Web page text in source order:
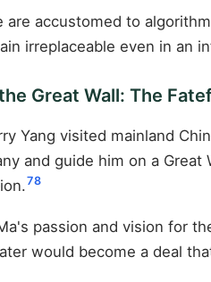
are accustomed to
irreplaceable even in an
Great Wall: The
Yang visited mainland
and guide him on a
78
passion and vision for
would become a deal